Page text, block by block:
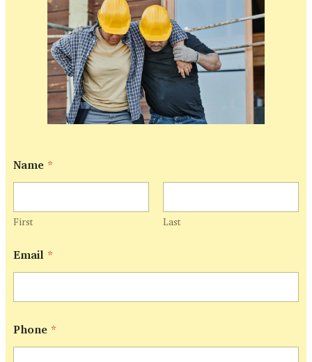
Name *
First Last
m
a
a
m
e
Email *
Phone *